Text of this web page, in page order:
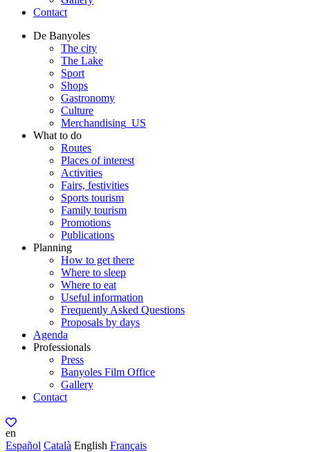
Contact
De Banyoles
The city
The Lake
Sport
Shops
Gastronomy
Culture
Merchandising_US
What to do
Routes
Places of interest
Activities
Fairs, festivities
Sports tourism
Family tourism
Promotions
Publications
Planning
How to get there
Where to sleep
Where to eat
Useful information
Frequently Asked Questions
Proposals by days
Agenda
Professionals
Press
Banyoles Film Office
Gallery
Contact
en
Español Català English Français